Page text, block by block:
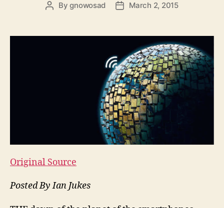
PostBygnowosad
PostMarch 2, 2015
Original Source
Posted By Ian Jukes